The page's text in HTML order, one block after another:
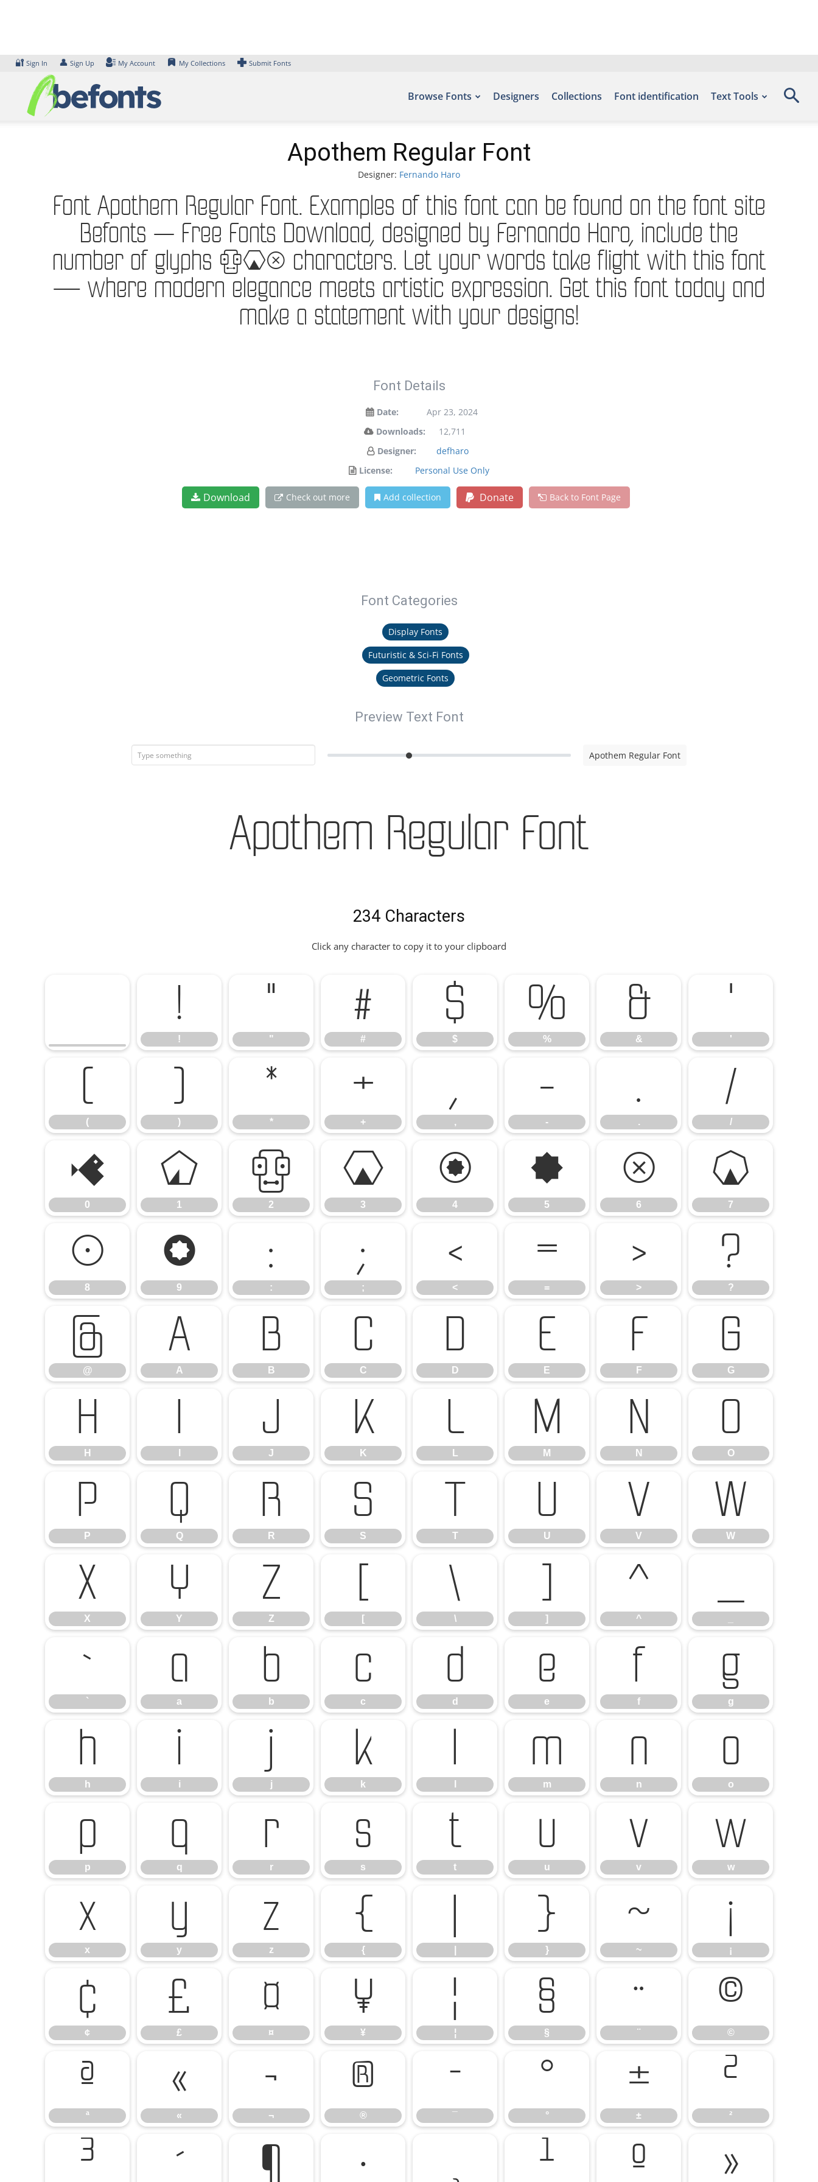
🔐 Sign In 👤 Sign Up My Account My Collections Submit Fonts
Browse Fonts Designers Collections Font identification Text Tools
Apothem Regular Font
Designer: Fernando Haro
Font Apothem Regular Font. Examples of this font can be found on the font site
Befonts – Free Fonts Download, designed by Fernando Haro, include the
number of glyphs 236 characters. Let your words take flight with this font
— where modern elegance meets artistic expression. Get this font today and
make a statement with your designs!
Font Details
Date:
Apr 23, 2024
Downloads:
12,711
Designer:
defharo
License:
Personal Use Only
Download Check out more Add collection Donate Back to Font Page
Font Categories
Display Fonts
Futuristic & Sci-Fi Fonts
Geometric Fonts
Preview Text Font
Apothem Regular Font
Apothem Regular Font
234 Characters
Click any character to copy it to your clipboard
!
!
"
"
#
#
$
$
%
%
&
&
'
'
(
(
)
)
*
*
+
+
,
,
-
-
.
.
/
/
0
0
1
1
2
2
3
3
4
4
5
5
6
6
7
7
8
8
9
9
:
:
;
;
<
<
=
=
>
>
?
?
@
@
A
A
B
B
C
C
D
D
E
E
F
F
G
G
H
H
J
J
K
K
L
L
M
M
N
N
O
O
P
P
Q
Q
R
R
S
S T
U
U
V
V
W
W
X
X
Y
Y
Z
Z [
\
\ ]
^
^
`
`
a
a
b
b
c
c
d
d
e
e
f
f
g
g
h
h
i
i
j
j
k
k
m
m
n
n
o
o
p
p
q
q
r
r
s
s
t
t
u
u
v
v
w
w
x
x
y
y
z
z
{
{
}
}
~
~
¡
¡
¢
¢
£
£
¤
¤
¥
¥
¦
¦
§
§
¨
¨
©
©
ª
ª
«
«
¬
¬
®
®
¯
¯
°
°
±
±
²
²
³ ´ ¶ · ¹ º »